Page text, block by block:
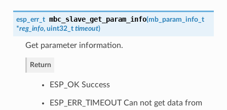
esp_err_t mbc_slave_get_param_info(mb_param_info_t
*reg_info, uint32_t timeout)
Get parameter information.
Return
ESP_OK Success
ESP_ERR_TIMEOUT Can not get data from